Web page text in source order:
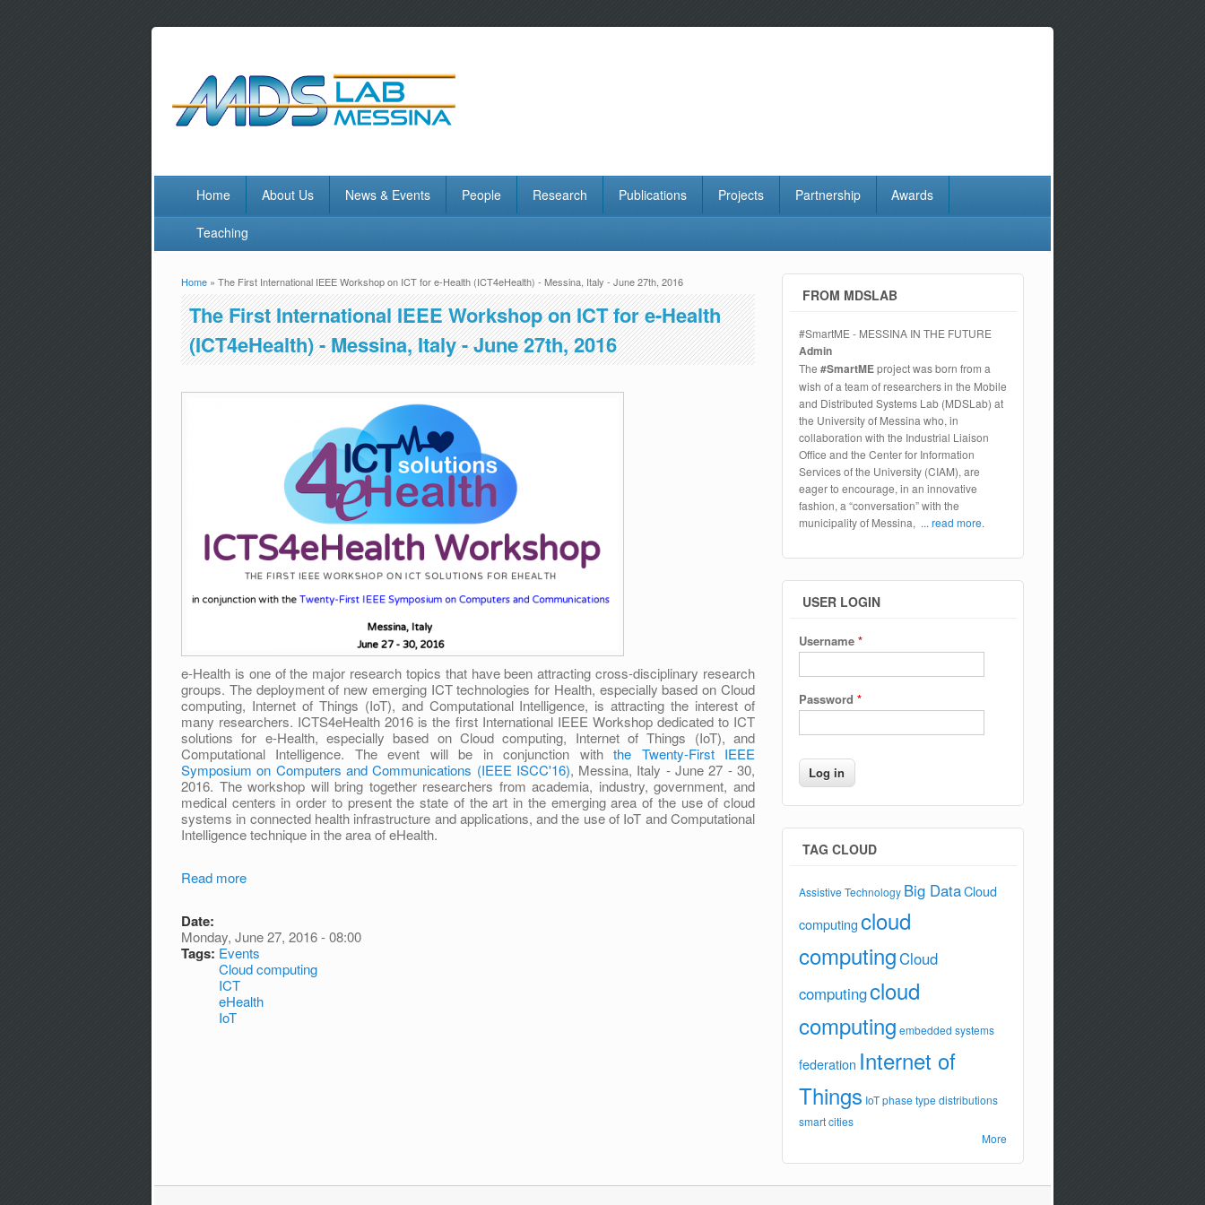
Home About Us News & Events People Research Publications Projects Partnership Awards
Teaching
You are here
Home » The First International IEEE Workshop on ICT for e-Health (ICT4eHealth) - Messina, Italy - June 27th, 2016
The First International IEEE Workshop on ICT for e-Health
(ICT4eHealth) - Messina, Italy - June 27th, 2016
e-Health is one of the major research topics that have been attracting cross-disciplinary research
groups. The deployment of new emerging ICT technologies for Health, especially based on Cloud
computing, Internet of Things (IoT), and Computational Intelligence, is attracting the interest of
many researchers. ICTS4eHealth 2016 is the first International IEEE Workshop dedicated to ICT
solutions for e-Health, especially based on Cloud computing, Internet of Things (IoT), and
Computational Intelligence. The event will be in conjunction withthe Twenty-First IEEE
Symposium on Computers and Communications (IEEE ISCC'16), Messina, Italy - June 27 - 30,
2016. The workshop will bring together researchers from academia, industry, government, and
medical centers in order to present the state of the art in the emerging area of the use of cloud
systems in connected health infrastructure and applications, and the use of IoT and Computational
Intelligence technique in the area of eHealth.
Read more
Date:
Monday, June 27, 2016 - 08:00
Tags: Events
Cloud computing
ICT
eHealth
IoT
FROM MDSLAB
#SmartME - MESSINA IN THE FUTURE
Admin
The #SmartMEproject was born from a
wish of a team of researchers in the Mobile
and Distributed Systems Lab (MDSLab) at
the University of Messina who, in
collaboration with the Industrial Liaison
Office and the Center for Information
Services of the University (CIAM), are
eager to encourage, in an innovative
fashion, a “conversation” with the
municipality of Messina, ... read more.
USER LOGIN
Username *
Password *
TAG CLOUD
Assistive Technology Big DataCloud
computingcloud
computingCloud
computingcloud
computing embedded systems
federation Internet of
Things IoTphase type distributions
smart cities
More